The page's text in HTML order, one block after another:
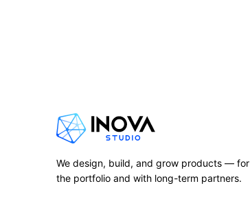
We design, build, and grow products — for
the portfolio and with long-term partners.